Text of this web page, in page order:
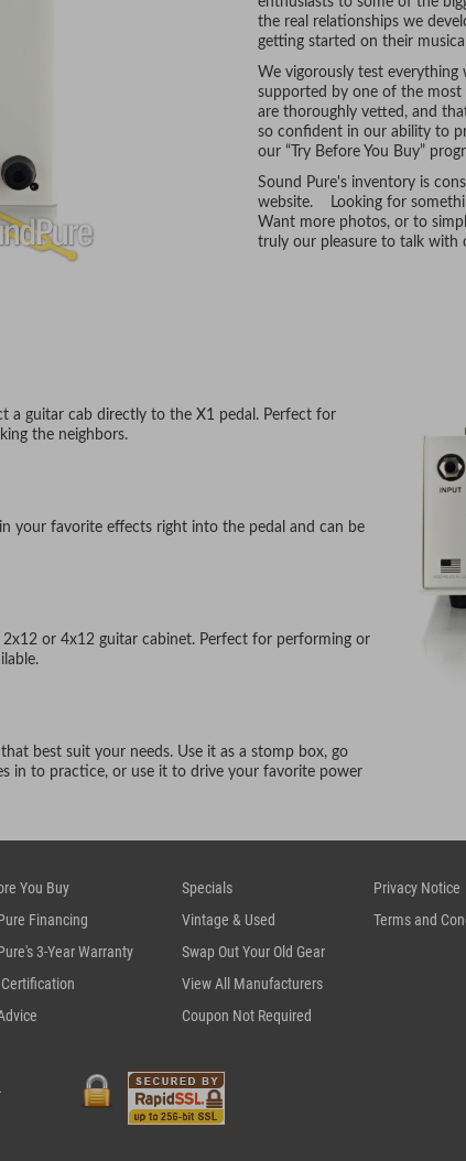
the real relationships we
getting started on their
We vigorously test
supported by one of the most
are thoroughly vetted, and
so confident in our ability to
our “Try Before You Buy”
Sound Pure's inventory is
website. Looking for
Want more photos, or to
truly our pleasure to talk with
a guitar cab directly to the X1 pedal. Perfect for
the neighbors.
your favorite effects right into the pedal and can be
or 4x12 guitar cabinet. Perfect for performing or
best suit your needs. Use it as a stomp box, go
in to practice, or use it to drive your favorite power
You Buy
Financing
3-Year Warranty
Specials
Vintage & Used
Swap Out Your Old Gear
View All Manufacturers
Coupon Not Required
Privacy Notice
Terms and